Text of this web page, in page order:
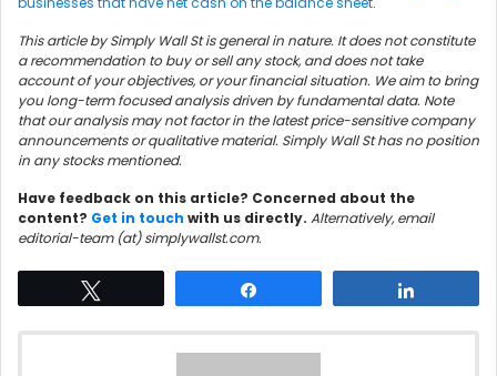
This article by Simply Wall St is general in nature. It does not constitute
a recommendation to buy or sell any stock, and does not take
account of your objectives, or your financial situation. We aim to bring
you long-term focused analysis driven by fundamental data. Note
that our analysis may not factor in the latest price-sensitive company
announcements or qualitative material. Simply Wall St has no position
in any stocks mentioned.
Have feedback on this article? Concerned about the
content? Get in touch with us directly. Alternatively, email
editorial-team (at) simplywallst.com.